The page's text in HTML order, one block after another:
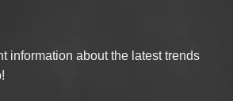
information about the latest trends